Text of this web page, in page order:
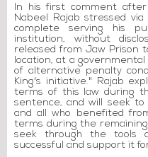
In his first comment
Nabeel Rajab stressed
complete serving his
institution, without
released from Jaw Prison
location, at a
of alternative penalty
King's initiative." Rajab
terms of this law during
sentence, and will seek to
and all who benefited
terms during the
seek through the tools
successful and support it